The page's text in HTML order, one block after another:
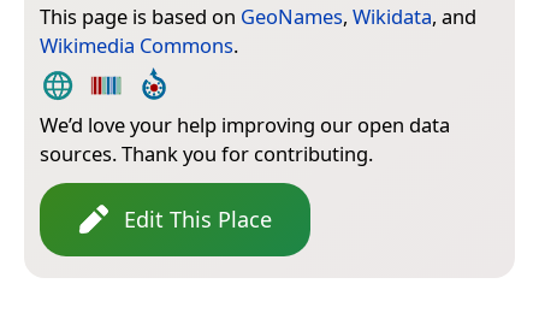
This page is based on GeoNames, Wikidata, and
Wikimedia Commons.
We’d love your help improving our open data
sources. Thank you for contributing.
Edit This Place